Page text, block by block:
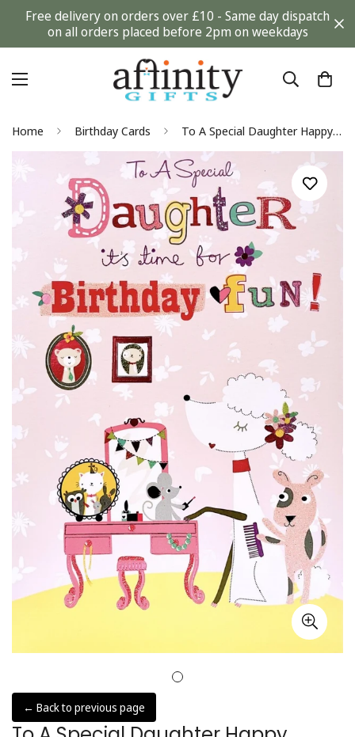
Free delivery on orders over £10 - Same day dispatch
on all orders placed before 2pm on weekdays
Home Birthday Cards To A Special Daughter Happy Birthday Greeting Card with Poodle Dogs Pets Makeup Foil Finish
← Back to previous page